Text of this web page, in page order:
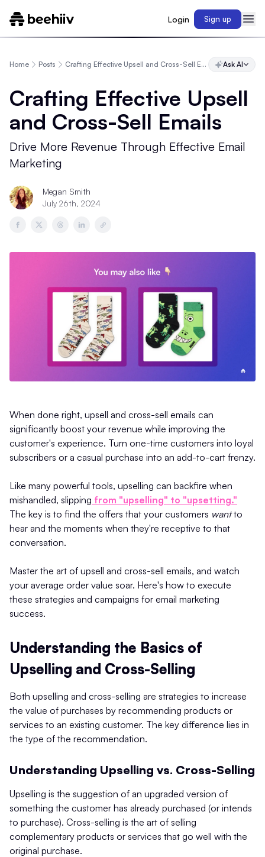
Login Sign up
Home Posts Crafting Effective Upsell and Cross-Sell Emails Ask AI
Crafting Effective Upsell
and Cross-Sell Emails
Drive More Revenue Through Effective Email
Marketing
Megan Smith
July 26th, 2024
When done right, upsell and cross-sell emails can
significantly boost your revenue while improving the
customer's experience. Turn one-time customers into loyal
subscribers or a casual purchase into an add-to-cart frenzy.
Like many powerful tools, upselling can backfire when
mishandled, slipping from "upselling" to "upsetting."
The key is to find the offers that your customers wantto
hear and the moments when they're receptive to that
conversation.
Master the art of upsell and cross-sell emails, and watch
your average order value soar. Here's how to execute
these strategies and campaigns for email marketing
success.
Understanding the Basics of
Upselling and Cross-Selling
Both upselling and cross-selling are strategies to increase
the value of purchases by recommending products or
services to an existing customer. The key difference lies in
the type of the recommendation.
Understanding Upselling vs. Cross-Selling
Upselling is the suggestion of an upgraded version of
something the customer has already purchased (or intends
to purchase). Cross-selling is the art of selling
complementary products or services that go well with the
original purchase.